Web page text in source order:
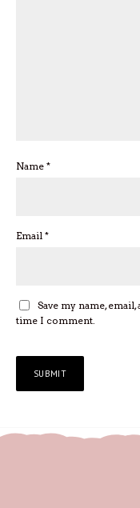
Name *
Email *
Save my name,
time I comment.